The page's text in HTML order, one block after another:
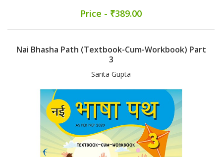
Price - ₹389.00
Nai Bhasha Path (Textbook-Cum-Workbook) Part
3
Sarita Gupta